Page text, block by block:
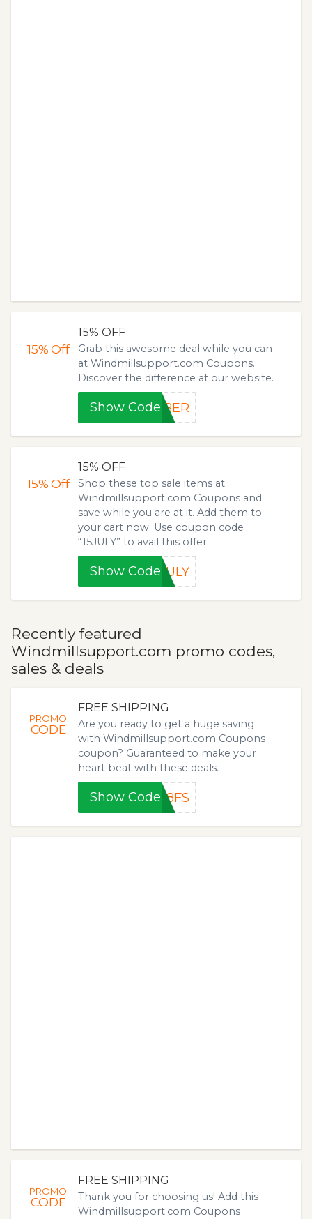
15%Off
15% OFF
Grab this awesome deal while you can
at Windmillsupport.com Coupons.
Discover the difference at our website.
Show CodeYBER
15%Off
15% OFF
Shop these top sale items at
Windmillsupport.com Coupons and
save while you are at it. Add them to
your cart now. Use coupon code
“15JULY” to avail this offer.
Show CodeJULY
Recently featured
Windmillsupport.com promo codes,
sales & deals
PROMO
CODE
FREE SHIPPING
Are you ready to get a huge saving
with Windmillsupport.com Coupons
coupon? Guaranteed to make your
heart beat with these deals.
Show Code 18FS
PROMO
CODE
FREE SHIPPING
Thank you for choosing us! Add this
Windmillsupport.com Coupons